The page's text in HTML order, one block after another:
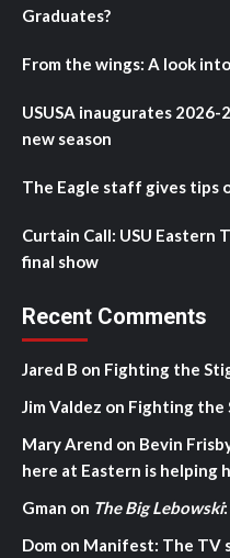
Graduates?
From the wings: A look
USUSA inaugurates
new season
The Eagle staff gives tips
Curtain Call: USU
final show
Recent Comments
Jared B on Fighting the
Jim Valdez on Fighting the
Mary Arend on Bevin
here at Eastern is helping
Gman on The Big Lebowski
Dom on Manifest: The TV